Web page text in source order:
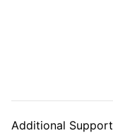
Additional Support